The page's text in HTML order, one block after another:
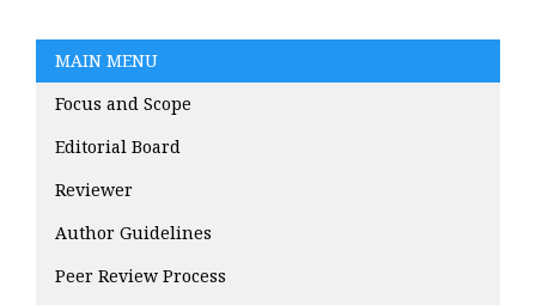
MAIN MENU
Focus and Scope
Editorial Board
Reviewer
Author Guidelines
Peer Review Process